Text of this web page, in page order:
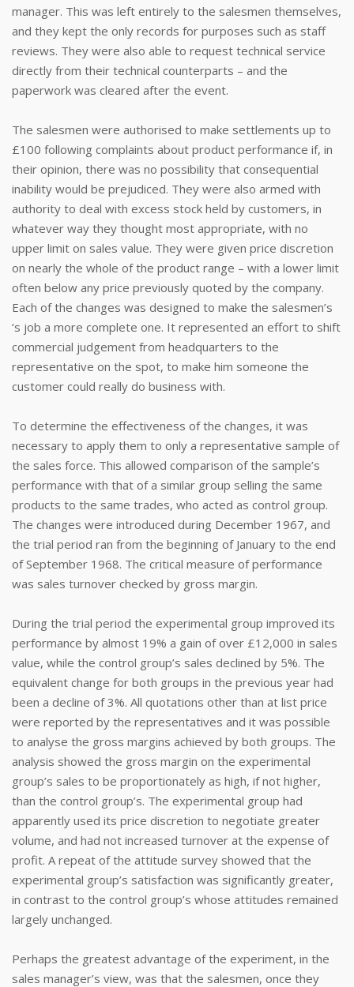
manager. This was left entirely to the salesmen themselves,
and they kept the only records for purposes such as staff
reviews. They were also able to request technical service
directly from their technical counterparts – and the
paperwork was cleared after the event.
The salesmen were authorised to make settlements up to
£100 following complaints about product performance if, in
their opinion, there was no possibility that consequential
inability would be prejudiced. They were also armed with
authority to deal with excess stock held by customers, in
whatever way they thought most appropriate, with no
upper limit on sales value. They were given price discretion
on nearly the whole of the product range – with a lower limit
often below any price previously quoted by the company.
Each of the changes was designed to make the salesmen’s
‘s job a more complete one. It represented an effort to shift
commercial judgement from headquarters to the
representative on the spot, to make him someone the
customer could really do business with.
To determine the effectiveness of the changes, it was
necessary to apply them to only a representative sample of
the sales force. This allowed comparison of the sample’s
performance with that of a similar group selling the same
products to the same trades, who acted as control group.
The changes were introduced during December 1967, and
the trial period ran from the beginning of January to the end
of September 1968. The critical measure of performance
was sales turnover checked by gross margin.
During the trial period the experimental group improved its
performance by almost 19% a gain of over £12,000 in sales
value, while the control group’s sales declined by 5%. The
equivalent change for both groups in the previous year had
been a decline of 3%. All quotations other than at list price
were reported by the representatives and it was possible
to analyse the gross margins achieved by both groups. The
analysis showed the gross margin on the experimental
group’s sales to be proportionately as high, if not higher,
than the control group’s. The experimental group had
apparently used its price discretion to negotiate greater
volume, and had not increased turnover at the expense of
profit. A repeat of the attitude survey showed that the
experimental group’s satisfaction was significantly greater,
in contrast to the control group’s whose attitudes remained
largely unchanged.
Perhaps the greatest advantage of the experiment, in the
sales manager’s view, was that the salesmen, once they